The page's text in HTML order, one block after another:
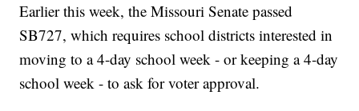
Earlier this week, the Missouri Senate passed
SB727, which requires school districts interested in
moving to a 4-day school week - or keeping a 4-day
school week - to ask for voter approval.